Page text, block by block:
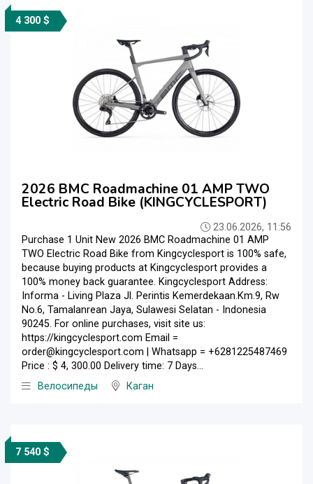
4 300 $
2026 BMC Roadmachine 01 AMP TWO
Electric Road Bike (KINGCYCLESPORT)
23.06.2026, 11:56
Purchase 1 Unit New 2026 BMC Roadmachine 01 AMP
TWO Electric Road Bike from Kingcyclesport is 100% safe,
because buying products at Kingcyclesport provides a
100% money back guarantee. Kingcyclesport Address:
Informa - Living Plaza Jl. Perintis Kemerdekaan.Km.9, Rw
No.6, Tamalanrean Jaya, Sulawesi Selatan - Indonesia
90245. For online purchases, visit site us:
https://kingcyclesport.com Email =
order@kingcyclesport.com | Whatsapp = +6281225487469
Price : $ 4, 300.00 Delivery time: 7 Days...
Велосипеды
Каган
7 540 $